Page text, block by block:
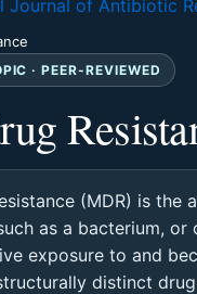
Journal of Antibiotic
· PEER-REVIEWED
(MDR) is the
as a bacterium, or
exposure to and
distinct